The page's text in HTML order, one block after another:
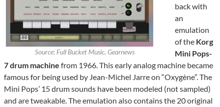
Source: Full Bucket Music, Gearnews
back with
an
emulation
of the Korg
Mini Pops-
7 drum machine from 1966. This early analog machine became
famous for being used by Jean-Michel Jarre on “Oxygène”. The
Mini Pops’ 15 drum sounds have been modeled (not sampled)
and are tweakable. The emulation also contains the 20 original